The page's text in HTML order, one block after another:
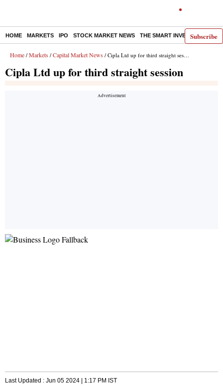
Subscribe
HOME MARKETS IPO STOCK MARKET NEWS THE SMART INVESTOR
Home / Markets / Capital Market News / Cipla Ltd up for third straight session
Cipla Ltd up for third straight session
Last Updated : Jun 05 2024 | 1:17 PM IST